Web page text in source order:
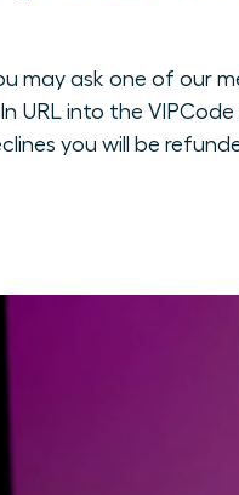
may ask one of our
URL into the
you will be